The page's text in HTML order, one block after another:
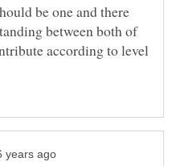
be one and there
between both of
according to level